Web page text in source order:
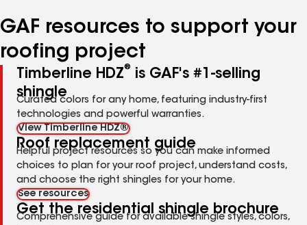
GAF resources to support your
roofing project
Timberline HDZ®
is GAF's #1-selling
shingle
Curated colors for any home, featuring industry-first
technologies and powerful warranties.
View Timberline HDZ®
Roof replacement guide
Helpful project resources so you can make informed
choices to plan for your roof project, understand costs,
and choose the right shingles for your home.
See resources
Get the residential shingle brochure
Comprehensive guide for available shingle styles, colors,